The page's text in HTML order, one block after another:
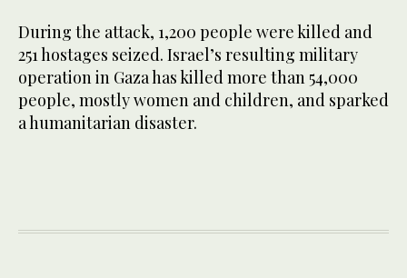
During the attack, 1,200 people were killed and
251 hostages seized. Israel’s resulting military
operation in Gaza has killed more than 54,000
people, mostly women and children, and sparked
a humanitarian disaster.